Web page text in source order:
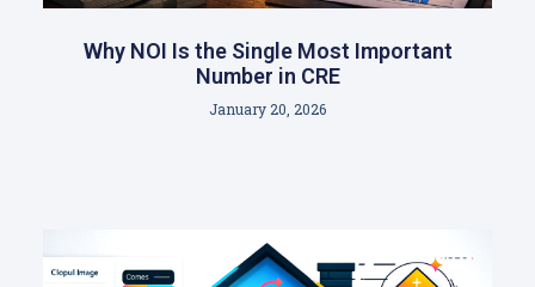
Why NOI Is the Single Most Important
Number in CRE
January 20, 2026